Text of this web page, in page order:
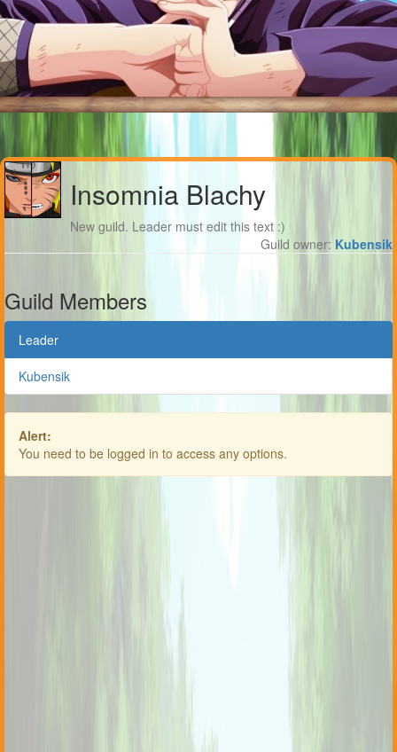
Insomnia Blachy
New guild. Leader must edit this text :)
Guild owner: Kubensik
Guild Members
Leader
Kubensik
Alert:
You need to be logged in to access any options.